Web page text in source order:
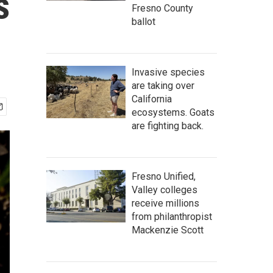
Fresno County
ballot
Invasive species
are taking over
California
ecosystems. Goats
are fighting back.
Fresno Unified,
Valley colleges
receive millions
from philanthropist
Mackenzie Scott